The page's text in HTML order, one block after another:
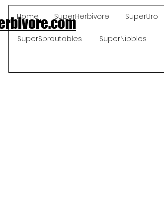
Home SuperHerbivore SuperUro
SuperSproutables SuperNibbles